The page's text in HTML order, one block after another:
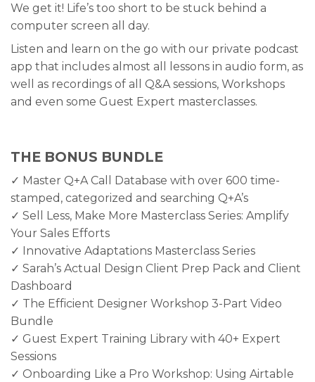
We get it! Life’s too short to be stuck behind a
computer screen all day.
Listen and learn on the go with our private podcast
app that includes almost all lessons in audio form, as
well as recordings of all Q&A sessions, Workshops
and even some Guest Expert masterclasses.
THE BONUS BUNDLE
✓ Master Q+A Call Database with over 600 time-
stamped, categorized and searching Q+A’s
✓ Sell Less, Make More Masterclass Series: Amplify
Your Sales Efforts
✓ Innovative Adaptations Masterclass Series
✓ Sarah’s Actual Design Client Prep Pack and Client
Dashboard
✓ The Efficient Designer Workshop 3-Part Video
Bundle
✓ Guest Expert Training Library with 40+ Expert
Sessions
✓ Onboarding Like a Pro Workshop: Using Airtable